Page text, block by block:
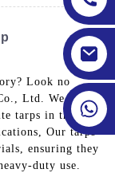
Look no
Ltd. We
tarps in the
Our tarps
ensuring they
duty use.